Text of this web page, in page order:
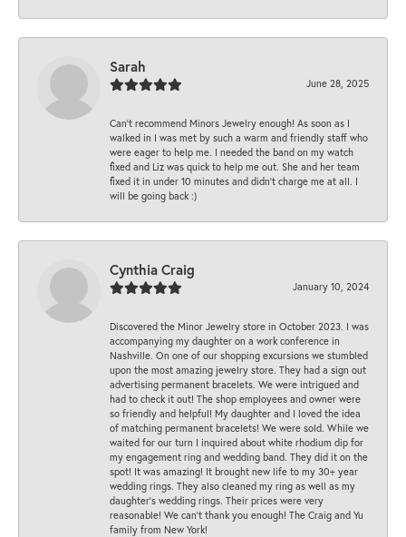
Sarah
June 28, 2025
Can’t recommend Minors Jewelry enough! As soon as I
walked in I was met by such a warm and friendly staff who
were eager to help me. I needed the band on my watch
fixed and Liz was quick to help me out. She and her team
fixed it in under 10 minutes and didn’t charge me at all. I
will be going back :)
Cynthia Craig
January 10, 2024
Discovered the Minor Jewelry store in October 2023. I was
accompanying my daughter on a work conference in
Nashville. On one of our shopping excursions we stumbled
upon the most amazing jewelry store. They had a sign out
advertising permanent bracelets. We were intrigued and
had to check it out! The shop employees and owner were
so friendly and helpful! My daughter and I loved the idea
of matching permanent bracelets! We were sold. While we
waited for our turn I inquired about white rhodium dip for
my engagement ring and wedding band. They did it on the
spot! It was amazing! It brought new life to my 30+ year
wedding rings. They also cleaned my ring as well as my
daughter’s wedding rings. Their prices were very
reasonable! We can’t thank you enough! The Craig and Yu
family from New York!